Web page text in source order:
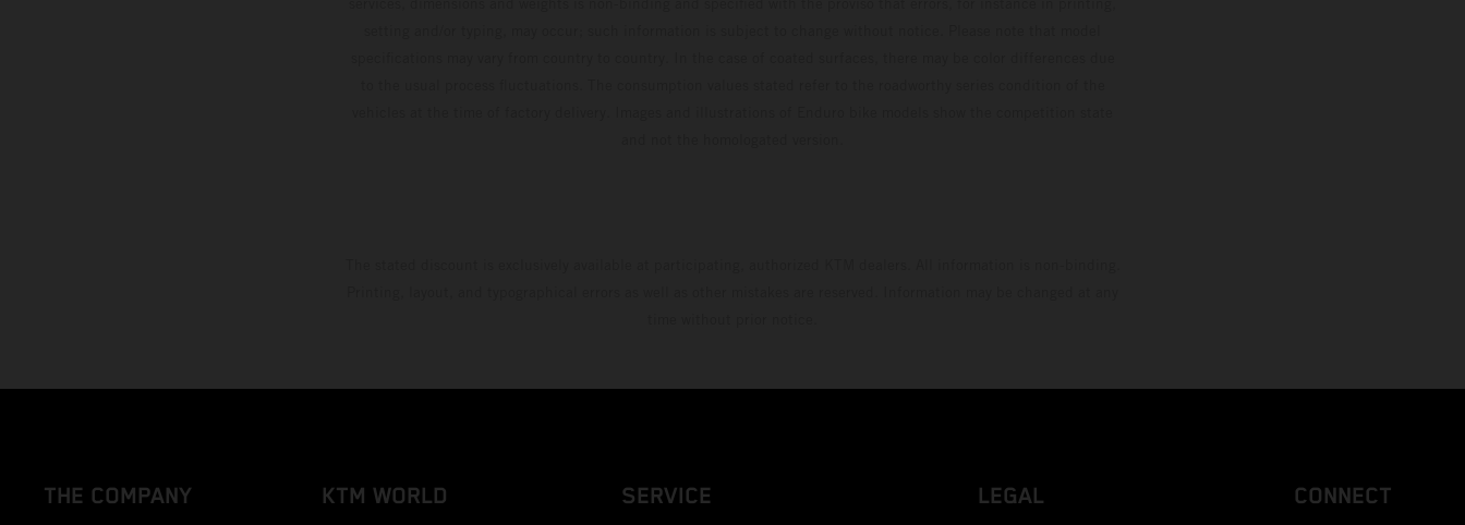
THE COMPANY KTM WORLD SERVICE LEGAL CONNECT